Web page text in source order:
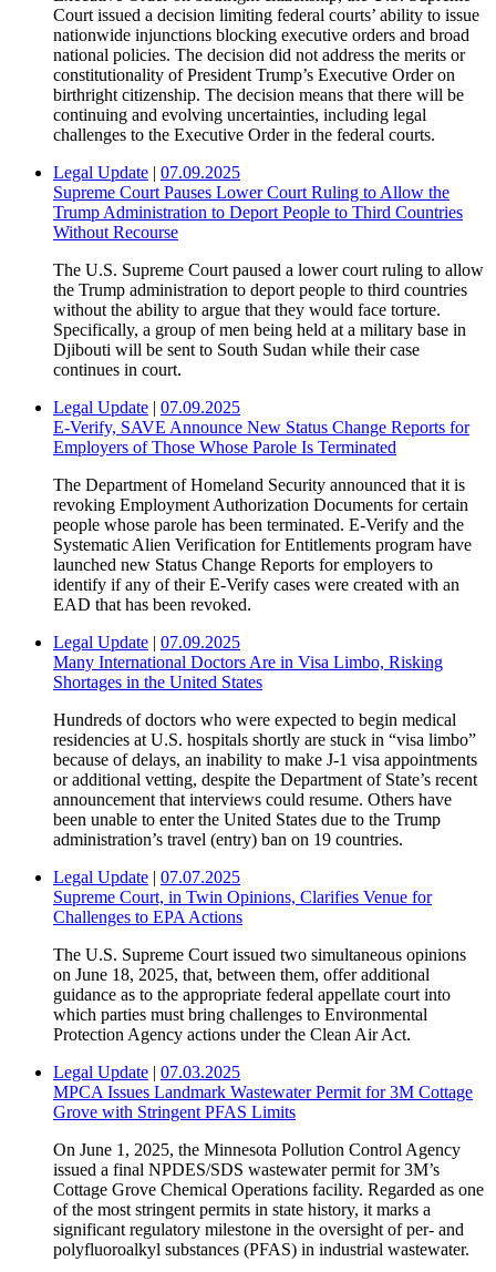
Court issued a decision limiting federal courts’ ability to issue
nationwide injunctions blocking executive orders and broad
national policies. The decision did not address the merits or
constitutionality of President Trump’s Executive Order on
birthright citizenship. The decision means that there will be
continuing and evolving uncertainties, including legal
challenges to the Executive Order in the federal courts.
Legal Update | 07.09.2025
Supreme Court Pauses Lower Court Ruling to Allow the
Trump Administration to Deport People to Third Countries
Without Recourse
The U.S. Supreme Court paused a lower court ruling to allow
the Trump administration to deport people to third countries
without the ability to argue that they would face torture.
Specifically, a group of men being held at a military base in
Djibouti will be sent to South Sudan while their case
continues in court.
Legal Update | 07.09.2025
E-Verify, SAVE Announce New Status Change Reports for
Employers of Those Whose Parole Is Terminated
The Department of Homeland Security announced that it is
revoking Employment Authorization Documents for certain
people whose parole has been terminated. E-Verify and the
Systematic Alien Verification for Entitlements program have
launched new Status Change Reports for employers to
identify if any of their E-Verify cases were created with an
EAD that has been revoked.
Legal Update | 07.09.2025
Many International Doctors Are in Visa Limbo, Risking
Shortages in the United States
Hundreds of doctors who were expected to begin medical
residencies at U.S. hospitals shortly are stuck in “visa limbo”
because of delays, an inability to make J-1 visa appointments
or additional vetting, despite the Department of State’s recent
announcement that interviews could resume. Others have
been unable to enter the United States due to the Trump
administration’s travel (entry) ban on 19 countries.
Legal Update | 07.07.2025
Supreme Court, in Twin Opinions, Clarifies Venue for
Challenges to EPA Actions
The U.S. Supreme Court issued two simultaneous opinions
on June 18, 2025, that, between them, offer additional
guidance as to the appropriate federal appellate court into
which parties must bring challenges to Environmental
Protection Agency actions under the Clean Air Act.
Legal Update | 07.03.2025
MPCA Issues Landmark Wastewater Permit for 3M Cottage
Grove with Stringent PFAS Limits
On June 1, 2025, the Minnesota Pollution Control Agency
issued a final NPDES/SDS wastewater permit for 3M’s
Cottage Grove Chemical Operations facility. Regarded as one
of the most stringent permits in state history, it marks a
significant regulatory milestone in the oversight of per- and
polyfluoroalkyl substances (PFAS) in industrial wastewater.